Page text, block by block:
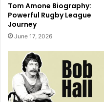
Tom Amone Biography:
Powerful Rugby League
Journey
June 17, 2026